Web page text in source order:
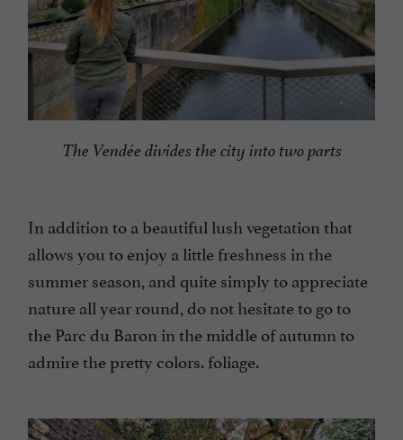
The Vendée divides the city into two parts
In addition to a beautiful lush vegetation that
allows you to enjoy a little freshness in the
summer season, and quite simply to appreciate
nature all year round, do not hesitate to go to
the Parc du Baron in the middle of autumn to
admire the pretty colors. foliage.